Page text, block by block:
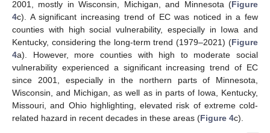
2001, mostly in Wisconsin, Michigan, and Minnesota (Figure
4c). A significant increasing trend of EC was noticed in a few
counties with high social vulnerability, especially in Iowa and
Kentucky, considering the long-term trend (1979–2021) (Figure
4a). However, more counties with high to moderate social
vulnerability experienced a significant increasing trend of EC
since 2001, especially in the northern parts of Minnesota,
Wisconsin, and Michigan, as well as in parts of Iowa, Kentucky,
Missouri, and Ohio highlighting, elevated risk of extreme cold-
related hazard in recent decades in these areas (Figure 4c).
13. May
14. May
15. May
16. May
17. May
18. May
19. May
20. May
21. May
23. May
24. May
25. May
26. May
27. May
28. May
29. May
30. May
31. May
2. Jun
3. Jun
4. Jun
5. Jun
6. Jun
7. Jun
8. Jun
9. Jun
10. Jun
12. Jun
13. Jun
14. Jun
15. Jun
16. Jun
17. Jun
18. Jun
19. Jun
20. Jun
22. Jun
23. Jun
24. Jun
25. Jun
26. Jun
27. Jun
28. Jun
29. Jun
30. Jun
2. Jul
3. Jul
4. Jul
5. Jul
6. Jul
7. Jul
8. Jul
9. Jul
10. Jul
12. Jul
13. Jul
14. Jul
15. Jul
16. Jul
17. Jul
18. Jul
19. Jul
20. Jul
22. Jul
23. Jul
24. Jul
25. Jul
26. Jul
27. Jul
28. Jul
29. Jul
30. Jul
1. Aug
2. Aug
3. Aug
4. Aug
5. Aug
6. Aug
7. Aug
8. Aug
9. Aug